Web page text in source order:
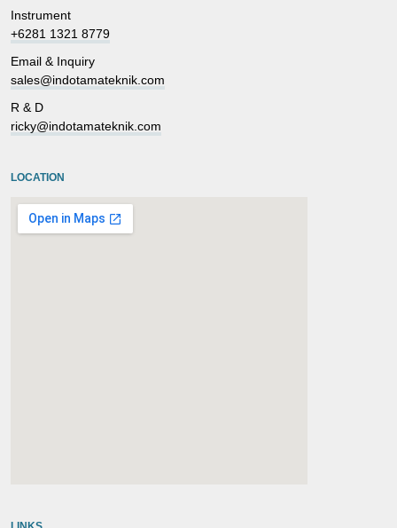
Instrument
+6281 1321 8779
Email & Inquiry
sales@indotamateknik.com
R & D
ricky@indotamateknik.com
LOCATION